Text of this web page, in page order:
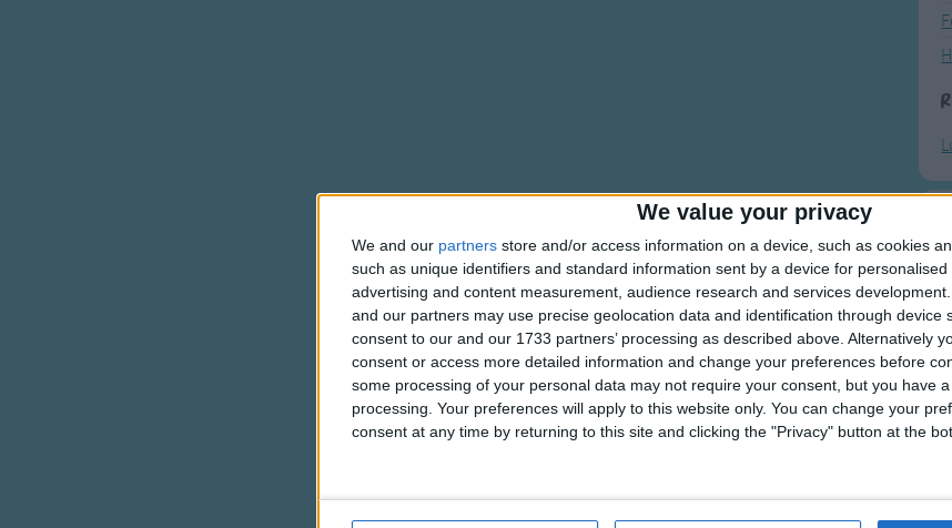
We value your privacy
We and our partners store and/or access information on a device, such as cookies
such as unique identifiers and standard information sent by a device for personalised
advertising and content measurement, audience research and services development.
and our partners may use precise geolocation data and identification through device
consent to our and our 1733 partners’ processing as described above. Alternatively
consent or access more detailed information and change your preferences before
some processing of your personal data may not require your consent, but you have
processing. Your preferences will apply to this website only. You can change your
consent at any time by returning to this site and clicking the "Privacy" button at the